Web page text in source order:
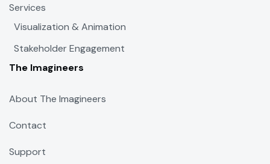
Services
Visualization & Animation
Stakeholder Engagement
The Imagineers
About The Imagineers
Contact
Support